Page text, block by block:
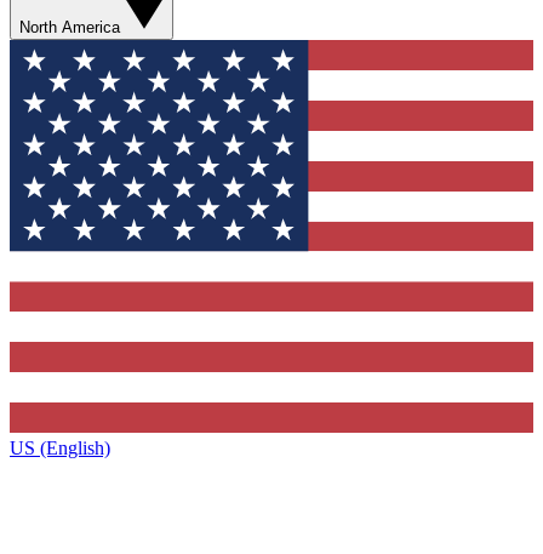
North America
US (English)